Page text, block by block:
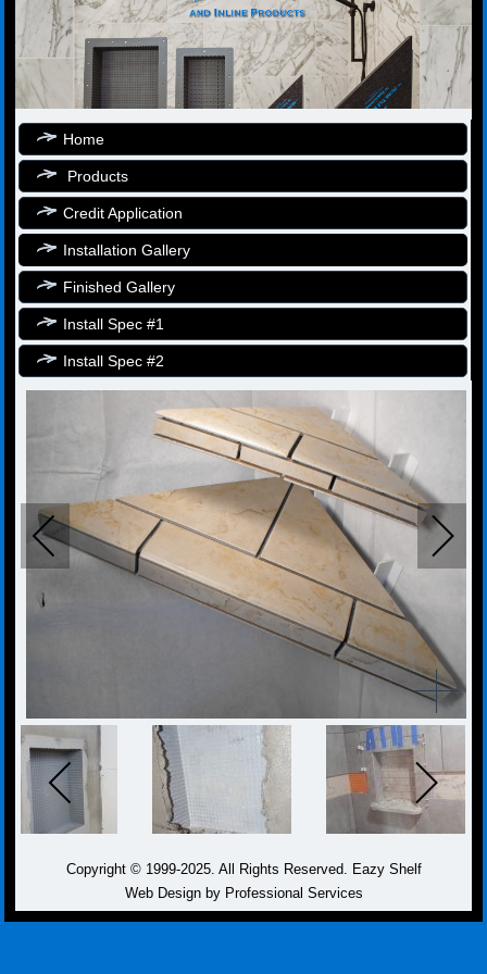
Home
Products
Credit Application
Installation Gallery
Finished Gallery
Install Spec #1
Install Spec #2
Copyright © 1999-2025. All Rights Reserved. Eazy Shelf
Web Design by Professional Services